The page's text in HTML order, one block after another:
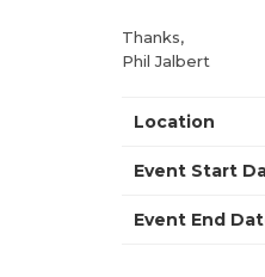
Thanks,
Phil Jalbert
Location
Event Start
Event End